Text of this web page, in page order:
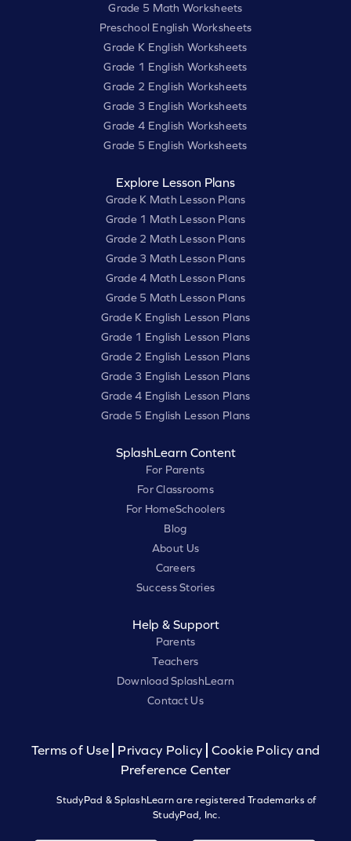
Grade 5 Math Worksheets
Preschool English Worksheets
Grade K English Worksheets
Grade 1 English Worksheets
Grade 2 English Worksheets
Grade 3 English Worksheets
Grade 4 English Worksheets
Grade 5 English Worksheets
Explore Lesson Plans
Grade K Math Lesson Plans
Grade 1 Math Lesson Plans
Grade 2 Math Lesson Plans
Grade 3 Math Lesson Plans
Grade 4 Math Lesson Plans
Grade 5 Math Lesson Plans
Grade K English Lesson Plans
Grade 1 English Lesson Plans
Grade 2 English Lesson Plans
Grade 3 English Lesson Plans
Grade 4 English Lesson Plans
Grade 5 English Lesson Plans
SplashLearn Content
For Parents
For Classrooms
For HomeSchoolers
Blog
About Us
Careers
Success Stories
Help & Support
Parents
Teachers
Download SplashLearn
Contact Us
Terms of Use Privacy Policy
Cookie Policy and
Preference Center
StudyPad & SplashLearn are registered Trademarks of
StudyPad, Inc.